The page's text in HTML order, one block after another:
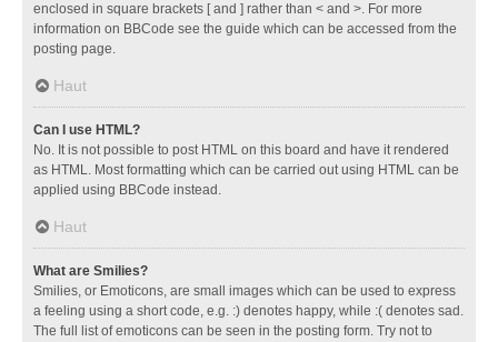
enclosed in square brackets [ and ] rather than < and >. For more
information on BBCode see the guide which can be accessed from the
posting page.
Haut
Can I use HTML?
No. It is not possible to post HTML on this board and have it rendered
as HTML. Most formatting which can be carried out using HTML can be
applied using BBCode instead.
Haut
What are Smilies?
Smilies, or Emoticons, are small images which can be used to express
a feeling using a short code, e.g. :) denotes happy, while :( denotes sad.
The full list of emoticons can be seen in the posting form. Try not to